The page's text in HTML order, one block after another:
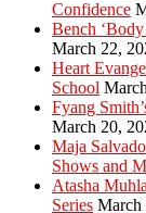
Confidence
Bench
March 22,
Heart
School
Fyang
March 20,
Maja
Shows and
Atasha
Series March